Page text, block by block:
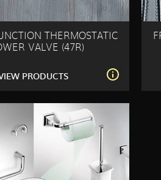
THERMOSTATIC
VALVE (47R)
PRODUCTS